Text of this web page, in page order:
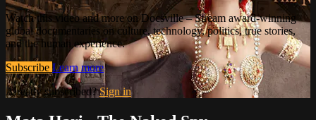
Watch this video and more on Docsville – Stream award-winning
global documentaries on culture, technology, politics, true stories,
and the human experience.
Subscribe Learn more
Already subscribed?Sign in